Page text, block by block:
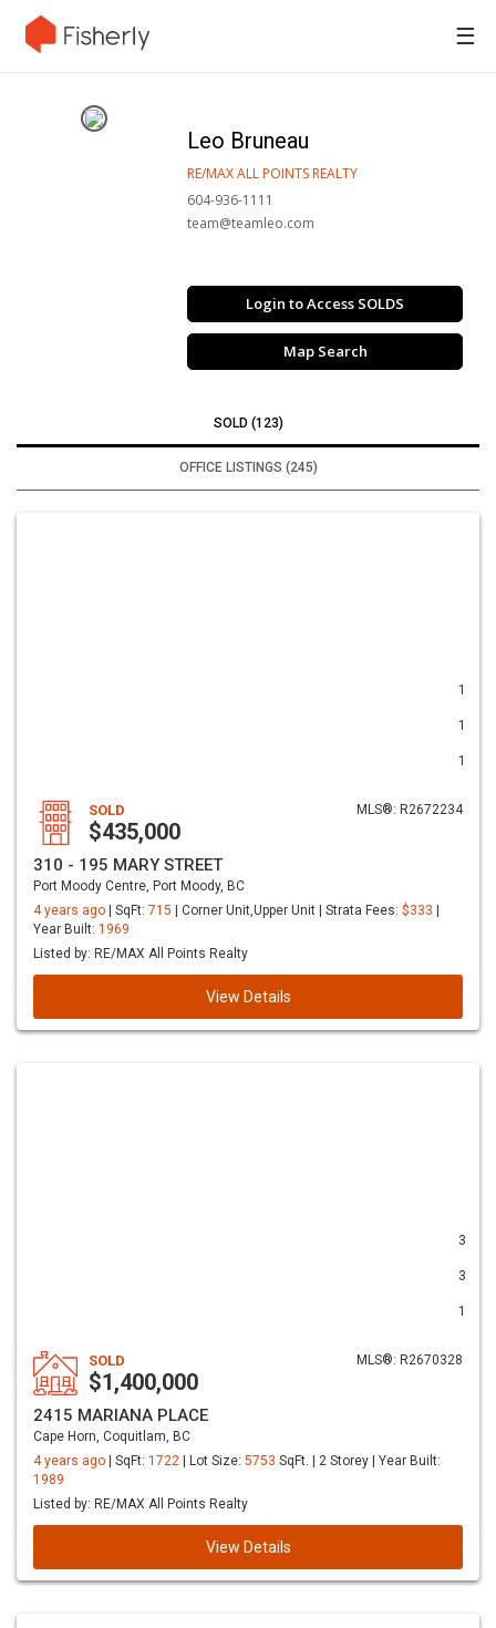
☰
Leo Bruneau
RE/MAX ALL POINTS REALTY
604-936-1111
team@teamleo.com
Login to Access SOLDS
Map Search
SOLD (123)
OFFICE LISTINGS (245)
1
1
1
MLS®: R2672234
SOLD
$435,000
310 - 195 MARY STREET
Port Moody Centre, Port Moody, BC
4 years ago
| SqFt: 715 | Corner Unit,Upper Unit | Strata Fees: $333
Year Built: 1969
Listed by: RE/MAX All Points Realty
View Details
3
3
1
MLS®: R2670328
SOLD
$1,400,000
2415 MARIANA PLACE
Cape Horn, Coquitlam, BC
4 years ago
| SqFt: 1722 | Lot Size: 5753 SqFt. | 2 Storey | Year Built:
1989
Listed by: RE/MAX All Points Realty
View Details